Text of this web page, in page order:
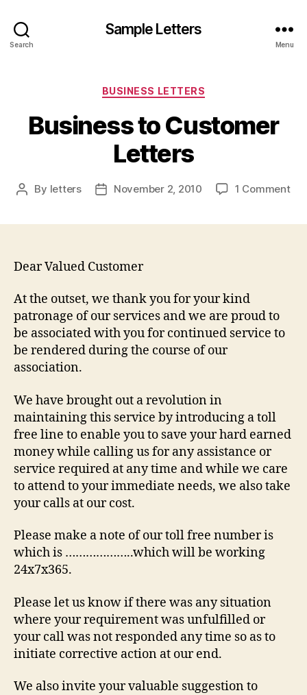
Search
Sample Letters
Menu
Categories
BUSINESS LETTERS
Business to Customer
Letters
Post
By letters
PostNovember 2, 2010 1 Commenton
Dear Valued Customer
At the outset, we thank you for your kind
patronage of our services and we are proud to
be associated with you for continued service to
be rendered during the course of our
association.
We have brought out a revolution in
maintaining this service by introducing a toll
free line to enable you to save your hard earned
money while calling us for any assistance or
service required at any time and while we care
to attend to your immediate needs, we also take
your calls at our cost.
Please make a note of our toll free number is
which is ………………..which will be working
24x7x365.
Please let us know if there was any situation
where your requirement was unfulfilled or
your call was not responded any time so as to
initiate corrective action at our end.
We also invite your valuable suggestion to